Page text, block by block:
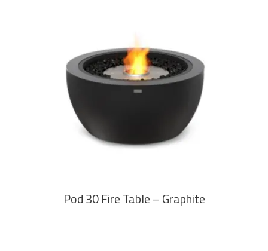
READ MORE
Pod 30 Fire Table – Graphite